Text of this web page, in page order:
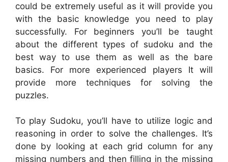
could be extremely useful as it will provide you
with the basic knowledge you need to play
successfully. For beginners you’ll be taught
about the different types of sudoku and the
best way to use them as well as the bare
basics. For more experienced players It will
provide more techniques for solving the
puzzles.
To play Sudoku, you’ll have to utilize logic and
reasoning in order to solve the challenges. It’s
done by looking at each grid column for any
missing numbers and then filling in the missing